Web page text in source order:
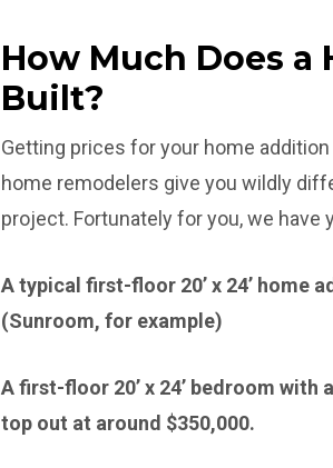
How Much Does
Built?
Getting prices for your home
home remodelers give you wildly
project. Fortunately for you, we have
A typical first-floor 20’ x 24’ home
(Sunroom, for example)
A first-floor 20’ x 24’ bedroom
top out at around $350,000.